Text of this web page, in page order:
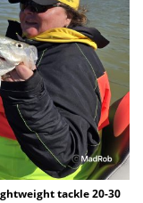
tackle 20-30